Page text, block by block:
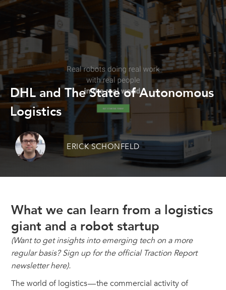
DHL and The State of Autonomous
Logistics
ERICK SCHONFELD
What we can learn from a logistics
giant and a robot startup
(Want to get insights into emerging tech on a more
regular basis? Sign up for the official Traction Report
newsletter here).
The world of logistics — the commercial activity of